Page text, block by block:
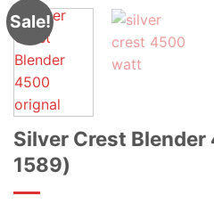
Sale!
Silver Crest
1589)